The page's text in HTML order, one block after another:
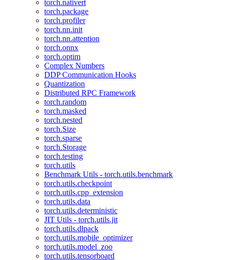
torch.nativert
torch.package
torch.profiler
torch.nn.init
torch.nn.attention
torch.onnx
torch.optim
Complex Numbers
DDP Communication Hooks
Quantization
Distributed RPC Framework
torch.random
torch.masked
torch.nested
torch.Size
torch.sparse
torch.Storage
torch.testing
torch.utils
Benchmark Utils - torch.utils.benchmark
torch.utils.checkpoint
torch.utils.cpp_extension
torch.utils.data
torch.utils.deterministic
JIT Utils - torch.utils.jit
torch.utils.dlpack
torch.utils.mobile_optimizer
torch.utils.model_zoo
torch.utils.tensorboard